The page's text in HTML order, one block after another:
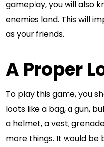
gameplay, you will also
enemies land. This will
as your friends.
A Proper
To play this game, you
loots like a bag, a gun,
a helmet, a vest,
more things. It would be